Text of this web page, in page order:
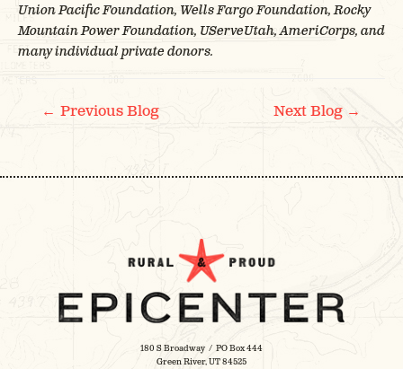
Union Pacific Foundation, Wells Fargo Foundation, Rocky
Mountain Power Foundation, UServeUtah, AmeriCorps, and
many individual private donors.
POST
NAVIGATION
← Previous Blog Next Blog →
180 S Broadway / PO Box 444
Green River, UT 84525